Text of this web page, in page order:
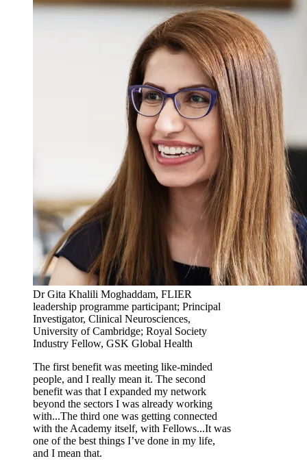
Dr Gita Khalili Moghaddam, FLIER
leadership programme participant; Principal
Investigator, Clinical Neurosciences,
University of Cambridge; Royal Society
Industry Fellow, GSK Global Health
The first benefit was meeting like-minded
people, and I really mean it. The second
benefit was that I expanded my network
beyond the sectors I was already working
with...The third one was getting connected
with the Academy itself, with Fellows...It was
one of the best things I’ve done in my life,
and I mean that.